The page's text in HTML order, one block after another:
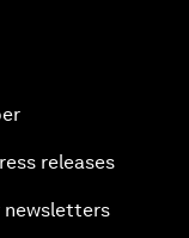
releases
newsletters